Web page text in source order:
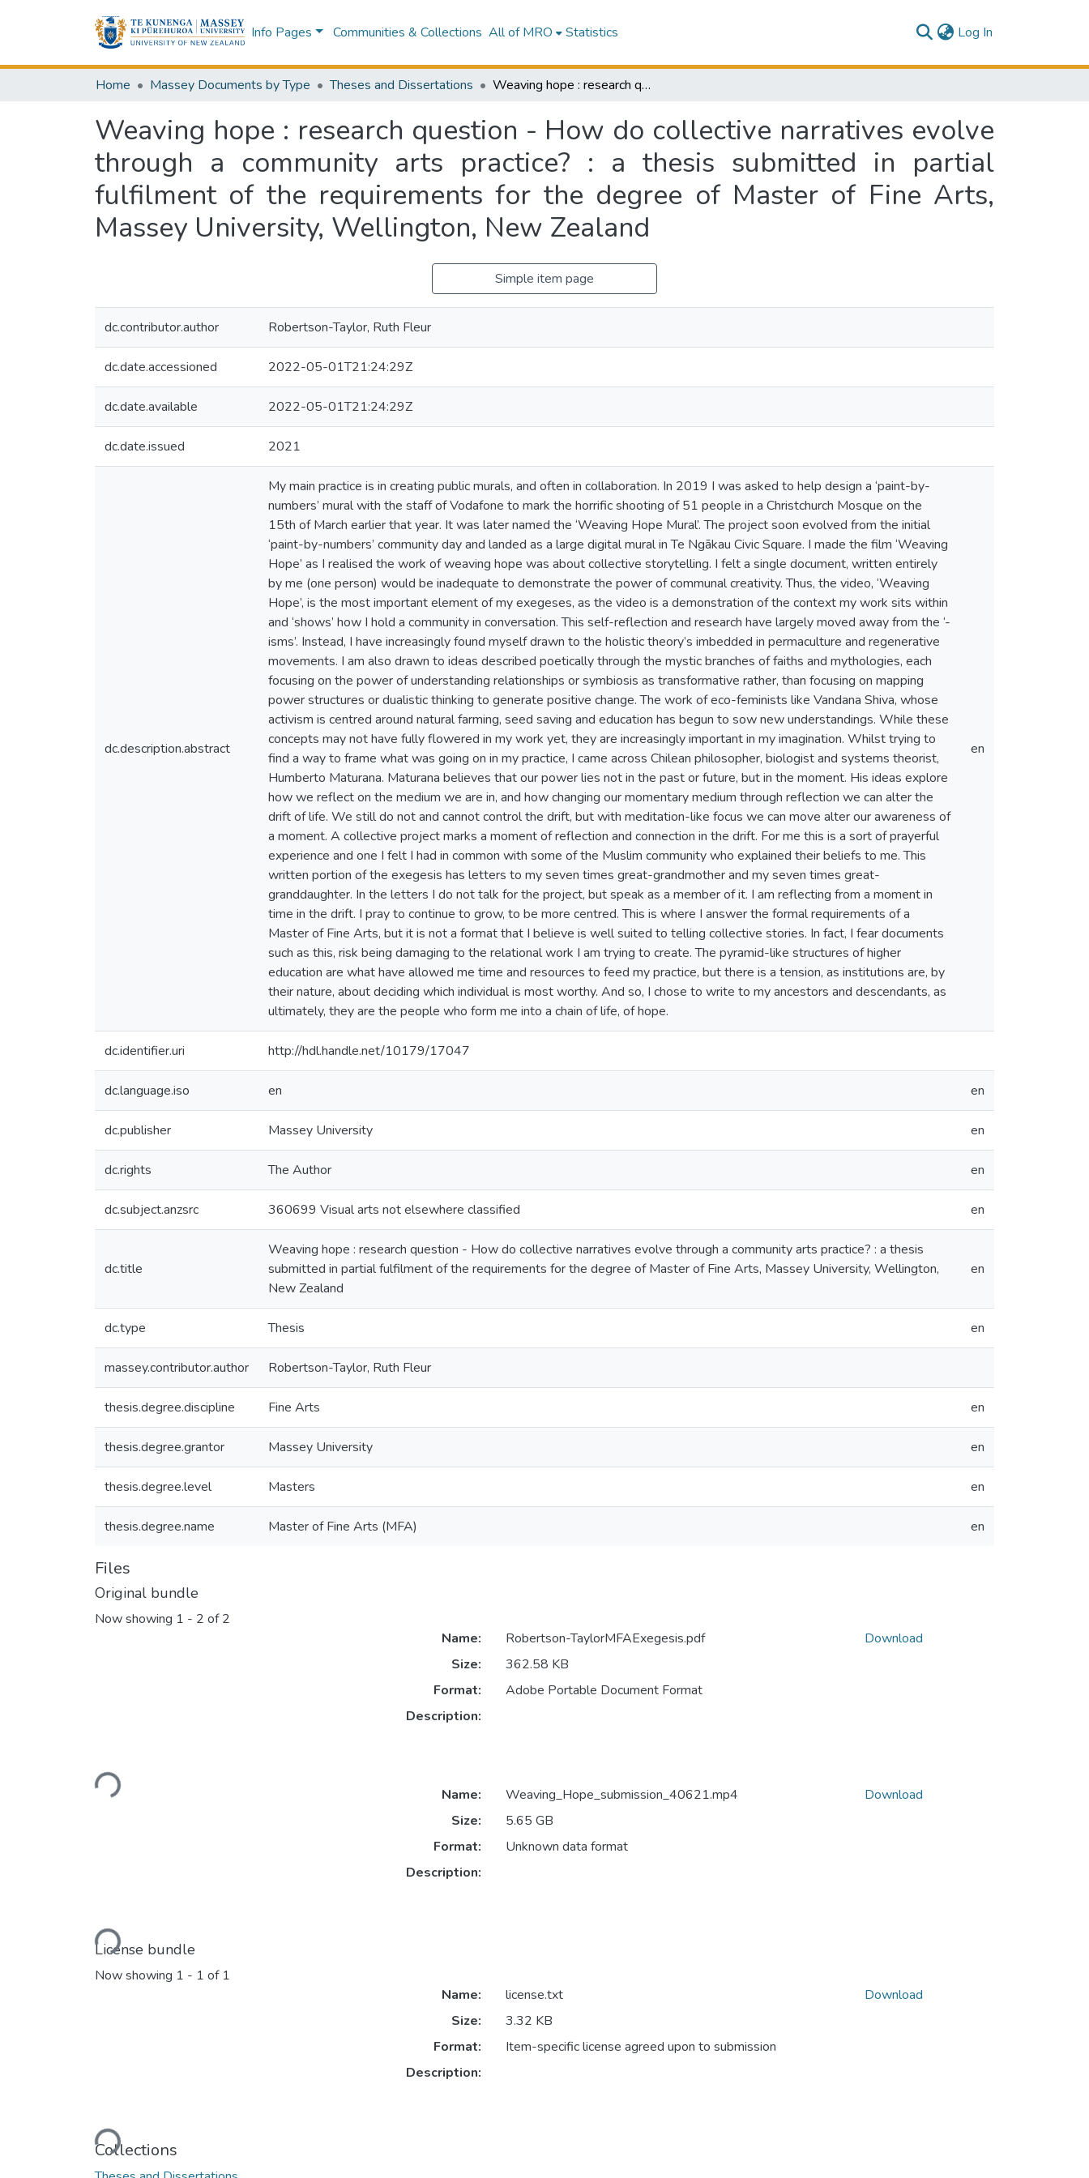
Info Pages Communities & Collections All of MRO Statistics Log In
Home Massey Documents by Type Theses and Dissertations Weaving hope : research question - How do collective narratives evolve through a community arts practice? : a thesis submitted in partial fulfilment of the requirements for the degree of Master of Fine Arts, Massey University, Wellington, New Zealand
Weaving hope : research question - How do collective narratives evolve
through a community arts practice? : a thesis submitted in partial
fulfilment of the requirements for the degree of Master of Fine Arts,
Massey University, Wellington, New Zealand
Simple item page
dc.contributor.author Robertson-Taylor, Ruth Fleur
dc.date.accessioned 2022-05-01T21:24:29Z
dc.date.available 2022-05-01T21:24:29Z
dc.date.issued 2021
dc.description.abstract
My main practice is in creating public murals, and often in collaboration. In 2019 I was asked to help design a ‘paint-by-
numbers’ mural with the staff of Vodafone to mark the horrific shooting of 51 people in a Christchurch Mosque on the
15th of March earlier that year. It was later named the ‘Weaving Hope Mural’. The project soon evolved from the initial
‘paint-by-numbers’ community day and landed as a large digital mural in Te Ngākau Civic Square. I made the film ‘Weaving
Hope’ as I realised the work of weaving hope was about collective storytelling. I felt a single document, written entirely
by me (one person) would be inadequate to demonstrate the power of communal creativity. Thus, the video, ‘Weaving
Hope’, is the most important element of my exegeses, as the video is a demonstration of the context my work sits within
and ‘shows’ how I hold a community in conversation. This self-reflection and research have largely moved away from the ‘-
isms’. Instead, I have increasingly found myself drawn to the holistic theory’s imbedded in permaculture and regenerative
movements. I am also drawn to ideas described poetically through the mystic branches of faiths and mythologies, each
focusing on the power of understanding relationships or symbiosis as transformative rather, than focusing on mapping
power structures or dualistic thinking to generate positive change. The work of eco-feminists like Vandana Shiva, whose
activism is centred around natural farming, seed saving and education has begun to sow new understandings. While these
concepts may not have fully flowered in my work yet, they are increasingly important in my imagination. Whilst trying to
find a way to frame what was going on in my practice, I came across Chilean philosopher, biologist and systems theorist,
Humberto Maturana. Maturana believes that our power lies not in the past or future, but in the moment. His ideas explore
how we reflect on the medium we are in, and how changing our momentary medium through reflection we can alter the
drift of life. We still do not and cannot control the drift, but with meditation-like focus we can move alter our awareness of
a moment. A collective project marks a moment of reflection and connection in the drift. For me this is a sort of prayerful
experience and one I felt I had in common with some of the Muslim community who explained their beliefs to me. This
written portion of the exegesis has letters to my seven times great-grandmother and my seven times great-
granddaughter. In the letters I do not talk for the project, but speak as a member of it. I am reflecting from a moment in
time in the drift. I pray to continue to grow, to be more centred. This is where I answer the formal requirements of a
Master of Fine Arts, but it is not a format that I believe is well suited to telling collective stories. In fact, I fear documents
such as this, risk being damaging to the relational work I am trying to create. The pyramid-like structures of higher
education are what have allowed me time and resources to feed my practice, but there is a tension, as institutions are, by
their nature, about deciding which individual is most worthy. And so, I chose to write to my ancestors and descendants, as
ultimately, they are the people who form me into a chain of life, of hope.
en
dc.identifier.uri http://hdl.handle.net/10179/17047
dc.language.iso en en
dc.publisher Massey University en
dc.rights The Author en
dc.subject.anzsrc 360699 Visual arts not elsewhere classified en
dc.title
Weaving hope : research question - How do collective narratives evolve through a community arts practice? : a thesis
submitted in partial fulfilment of the requirements for the degree of Master of Fine Arts, Massey University, Wellington,
New Zealand
en
dc.type Thesis en
massey.contributor.author Robertson-Taylor, Ruth Fleur
thesis.degree.discipline Fine Arts en
thesis.degree.grantor Massey University en
thesis.degree.level Masters en
thesis.degree.name Master of Fine Arts (MFA) en
Files
Original bundle
Now showing 1 - 2 of 2
Loading...
Name:
Robertson-TaylorMFAExegesis.pdf
Size:
362.58 KB
Format:
Adobe Portable Document Format
Description:
Download
Loading...
Name:
Weaving_Hope_submission_40621.mp4
Size:
5.65 GB
Format:
Unknown data format
Description:
Download
License bundle
Now showing 1 - 1 of 1
Loading...
Name:
license.txt
Size:
3.32 KB
Format:
Item-specific license agreed upon to submission
Description:
Download
Collections